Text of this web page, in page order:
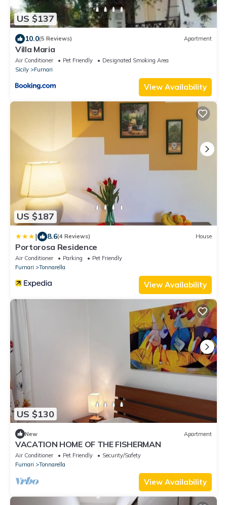
US $137
10.0(5 Reviews) Apartment
Villa Maria
Air Conditioner Pet Friendly
Designated Smoking Area
Sicily
Furnari
View Availability
US $187
| 8.6(4 Reviews) House
Portorosa Residence
Air Conditioner Parking
Pet Friendly
Furnari
Tonnarella
View Availability
US $130
New Apartment
VACATION HOME OF THE FISHERMAN
Air Conditioner Pet Friendly
Security/Safety
Furnari
Tonnarella
View Availability